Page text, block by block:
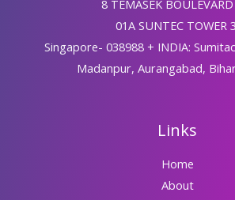
8 TEMASEK
01A SUNTEC TOWER
Singapore- 038988 + INDIA:
Madanpur, Aurangabad,
Links
Home
About